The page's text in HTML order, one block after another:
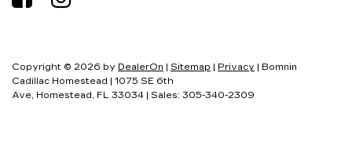
Copyright © 2026 by DealerOn | Sitemap | Privacy | Bomnin
Cadillac Homestead | 1075 SE 6th
Ave, Homestead, FL 33034 | Sales: 305-340-2309